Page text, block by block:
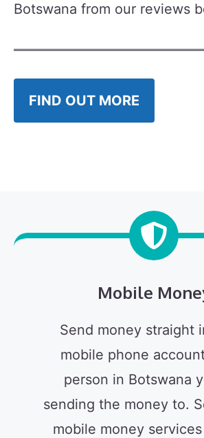
Botswana from our reviews
FIND OUT MORE
Mobile
Send money straight
mobile phone
person in Botswana
sending the money to.
mobile money